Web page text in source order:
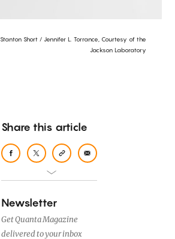
Stanton Short / Jennifer L. Torrance, Courtesy of the
Jackson Laboratory
Share this article
Newsletter
Get Quanta Magazine
delivered to your inbox